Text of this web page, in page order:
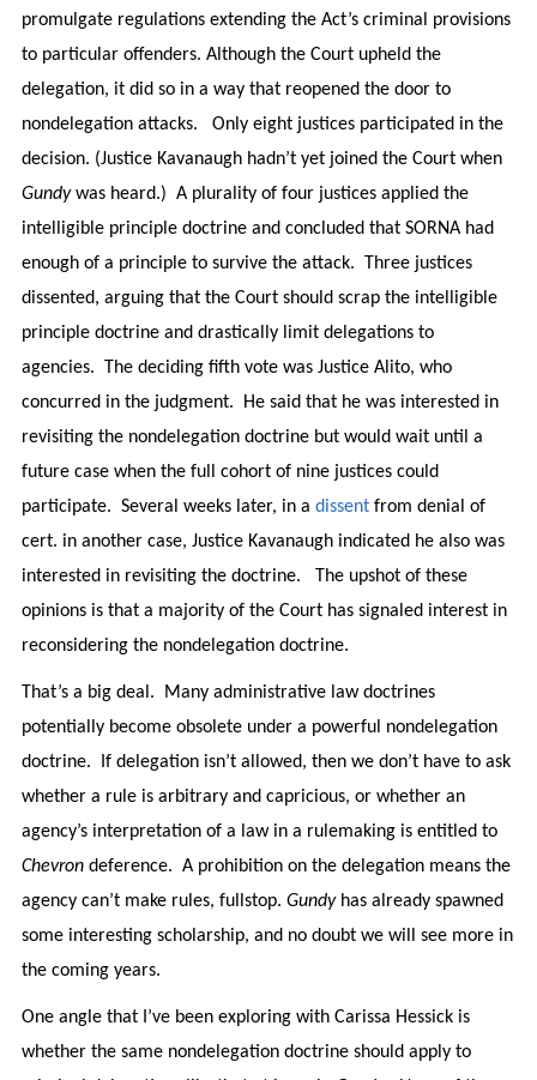
promulgate regulations extending the Act’s criminal provisions
to particular offenders. Although the Court upheld the
delegation, it did so in a way that reopened the door to
nondelegation attacks. Only eight justices participated in the
decision. (Justice Kavanaugh hadn’t yet joined the Court when
Gundywas heard.) A plurality of four justices applied the
intelligible principle doctrine and concluded that SORNA had
enough of a principle to survive the attack. Three justices
dissented, arguing that the Court should scrap the intelligible
principle doctrine and drastically limit delegations to
agencies. The deciding fifth vote was Justice Alito, who
concurred in the judgment. He said that he was interested in
revisiting the nondelegation doctrine but would wait until a
future case when the full cohort of nine justices could
participate. Several weeks later, in a dissentfrom denial of
cert. in another case, Justice Kavanaugh indicated he also was
interested in revisiting the doctrine. The upshot of these
opinions is that a majority of the Court has signaled interest in
reconsidering the nondelegation doctrine.
That’s a big deal. Many administrative law doctrines
potentially become obsolete under a powerful nondelegation
doctrine. If delegation isn’t allowed, then we don’t have to ask
whether a rule is arbitrary and capricious, or whether an
agency’s interpretation of a law in a rulemaking is entitled to
Chevrondeference. A prohibition on the delegation means the
agency can’t make rules, fullstop. Gundyhas already spawned
some interesting scholarship, and no doubt we will see more in
the coming years.
One angle that I’ve been exploring with Carissa Hessick is
whether the same nondelegation doctrine should apply to